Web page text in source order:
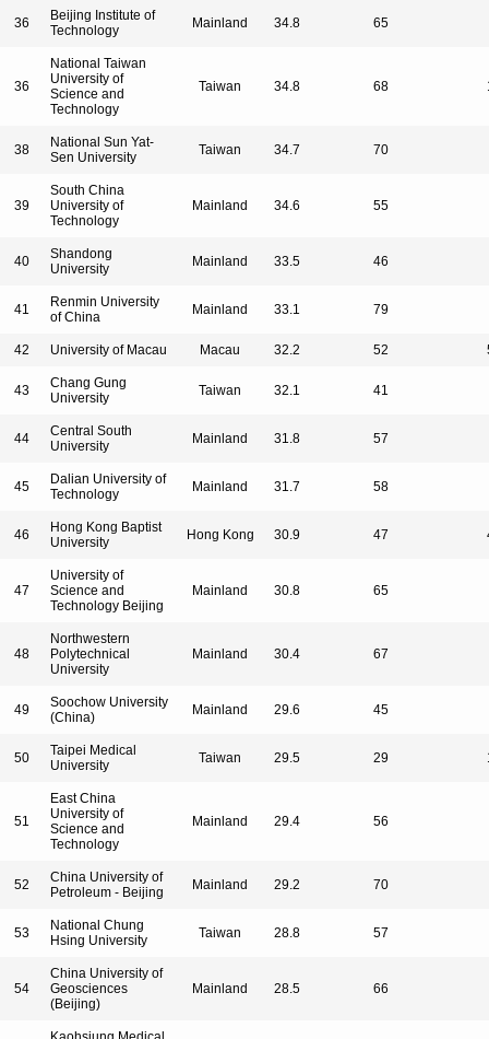
36
Beijing Institute of
Technology
Mainland 34.8 65
36
National Taiwan
University of
Science and
Technology
Taiwan 34.8 68
38
National Sun Yat-
Sen University
Taiwan 34.7 70
39
South China
University of
Technology
Mainland 34.6 55
40
Shandong
University
Mainland 33.5 46
41
Renmin University
of China
Mainland 33.1 79
42 University of Macau Macau 32.2 52
43
Chang Gung
University
Taiwan 32.1 41
44
Central South
University
Mainland 31.8 57
45
Dalian University of
Technology
Mainland 31.7 58
46
Hong Kong Baptist
University
Hong Kong 30.9 47
47
University of
Science and
Technology Beijing
Mainland 30.8 65
48
Northwestern
Polytechnical
University
Mainland 30.4 67
49
Soochow University
(China)
Mainland 29.6 45
50
Taipei Medical
University
Taiwan 29.5 29
51
East China
University of
Science and
Technology
Mainland 29.4 56
52
China University of
Petroleum - Beijing
Mainland 29.2 70
53
National Chung
Hsing University
Taiwan 28.8 57
54
China University of
Geosciences
(Beijing)
Mainland 28.5 66